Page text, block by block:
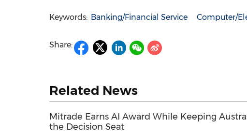
Keywords: Banking/Financial Service Computer/
Share:
Related News
Mitrade Earns AI Award While Keeping
the Decision Seat